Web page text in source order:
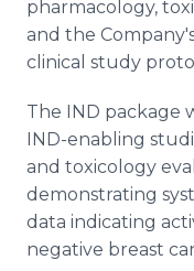
pharmacology,
and the
clinical study
The IND package
IND-enabling
and toxicology
demonstrating
data indicating
negative breast